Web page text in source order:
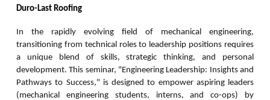
Duro-Last Roofing
In the rapidly evolving field of mechanical engineering,
transitioning from technical roles to leadership positions requires
a unique blend of skills, strategic thinking, and personal
development. This seminar, "Engineering Leadership: Insights and
Pathways to Success," is designed to empower aspiring leaders
(mechanical engineering students, interns, and co-ops) by